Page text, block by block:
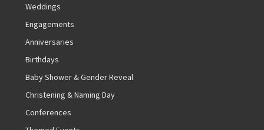
Weddings
Engagements
Anniversaries
Birthdays
Baby Shower & Gender Reveal
Christening & Naming Day
Conferences